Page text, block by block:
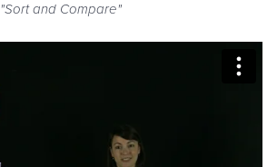
"Sort and Compare"